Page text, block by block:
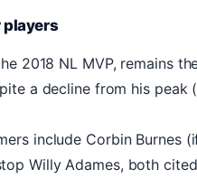
players
2018 NL MVP, remains
a decline from his peak
include Corbin Burnes
Willy Adames, both